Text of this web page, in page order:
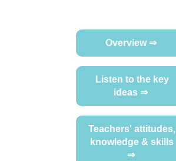
Overview ⇒
Listen to the key
ideas ⇒
Teachers' attitudes,
knowledge & skills
⇒